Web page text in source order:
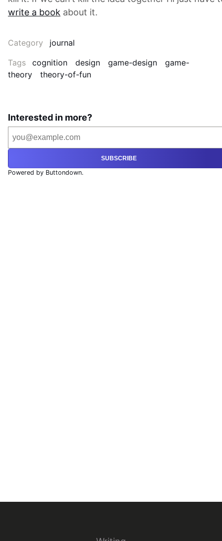
write a book about it.
Category
journal
Tags
cognition design game-design
game-
theory
theory-of-fun
Interested in more?
SUBSCRIBE
Powered by Buttondown.